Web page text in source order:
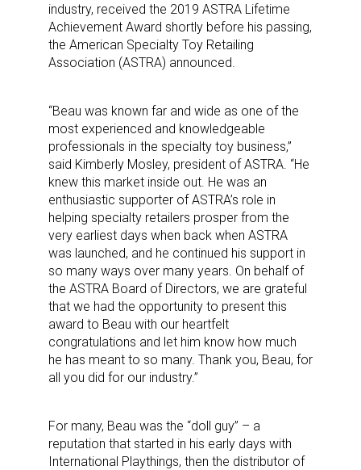
industry, received the 2019 ASTRA Lifetime
Achievement Award shortly before his passing,
the American Specialty Toy Retailing
Association (ASTRA) announced.
“Beau was known far and wide as one of the
most experienced and knowledgeable
professionals in the specialty toy business,”
said Kimberly Mosley, president of ASTRA. “He
knew this market inside out. He was an
enthusiastic supporter of ASTRA’s role in
helping specialty retailers prosper from the
very earliest days when back when ASTRA
was launched, and he continued his support in
so many ways over many years. On behalf of
the ASTRA Board of Directors, we are grateful
that we had the opportunity to present this
award to Beau with our heartfelt
congratulations and let him know how much
he has meant to so many. Thank you, Beau, for
all you did for our industry.”
For many, Beau was the “doll guy” – a
reputation that started in his early days with
International Playthings, then the distributor of